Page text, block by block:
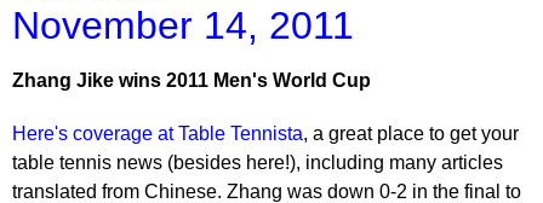
November 14, 2011
Zhang Jike wins 2011 Men's World Cup
Here's coverage at Table Tennista, a great place to get your
table tennis news (besides here!), including many articles
translated from Chinese. Zhang was down 0-2 in the final to